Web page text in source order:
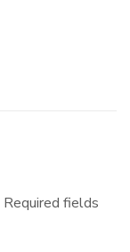
Required fields